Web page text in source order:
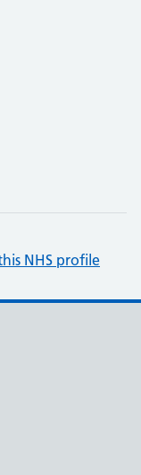
NHS profile